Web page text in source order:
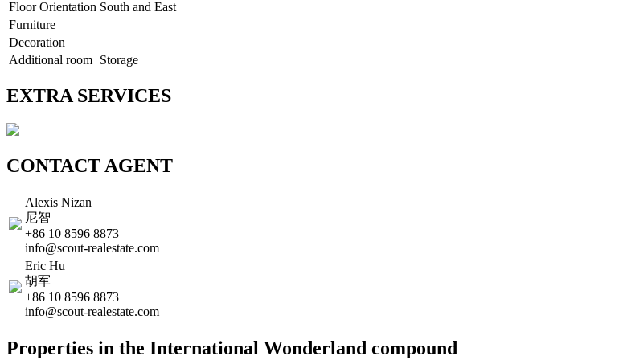
Floor Orientation South and East
Furniture
Decoration
Additional room Storage
EXTRA SERVICES
CONTACT AGENT
Alexis Nizan
尼智
+86 10 8596 8873
info@scout-realestate.com
Eric Hu
胡军
+86 10 8596 8873
info@scout-realestate.com
Properties in the International Wonderland compound